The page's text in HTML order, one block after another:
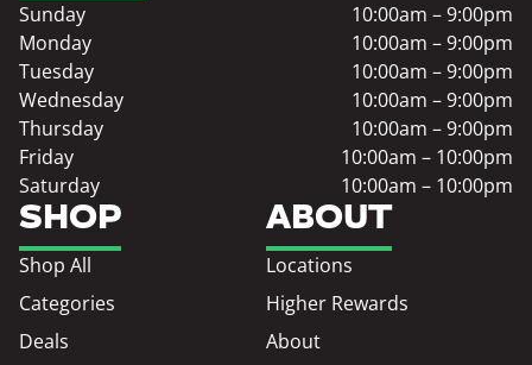
SHOP
Shop All
Categories
Deals
ABOUT
Locations
Higher Rewards
About
Sunday
10:00am – 9:00pm
Monday
10:00am – 9:00pm
Tuesday
10:00am – 9:00pm
Wednesday
10:00am – 9:00pm
Thursday
10:00am – 9:00pm
Friday
10:00am – 10:00pm
Saturday
10:00am – 10:00pm